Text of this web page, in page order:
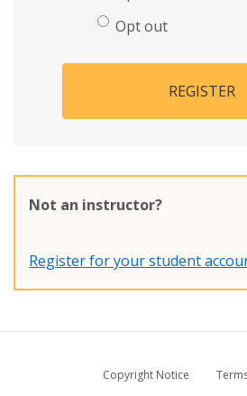
Opt out
REGISTER
Not an instructor?
Register for your student
Copyright Notice